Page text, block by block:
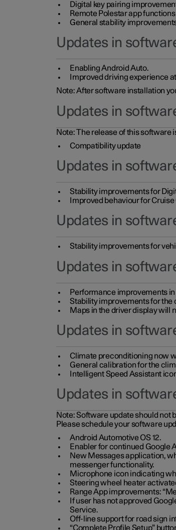
Digital key pairing
Remote Polestar app
General stability
Updates in
Enabling Android Auto.
Improved driving experience
Note: After software installation
Updates in
Note: The release of this software
Compatibility update
Updates in
Stability improvements for
Improved behaviour for
Updates in
Stability improvements for
Updates in
Performance improvements
Stability improvements for the
Maps in the driver display will
Updates in
Climate preconditioning now
General calibration for the
Intelligent Speed Assistant
Updates in
Note:Software update should not
Please schedule your software
Android Automotive OS 12.
Enabler for continued Google
New Messages application,
messenger functionality.
Microphone icon indicating
Steering wheel heater
Range App improvements:
If user has not approved
Service.
Off-line support for road sign
“Complete Profile Setup”